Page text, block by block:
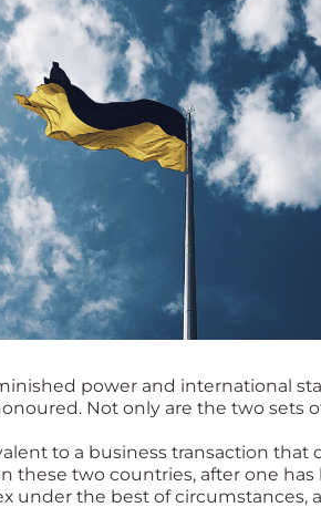
power and international
Not only are the two sets
to a business transaction
these two countries, after one
under the best of circumstances,